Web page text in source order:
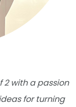
2 with a passion
for turning